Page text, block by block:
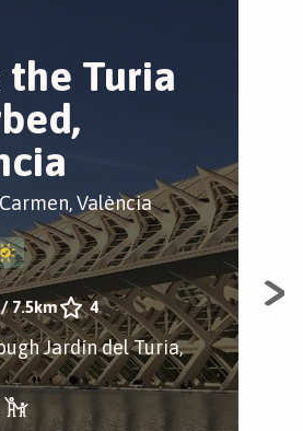
the Turia
València
7.5km 4
Jardín del Turia,